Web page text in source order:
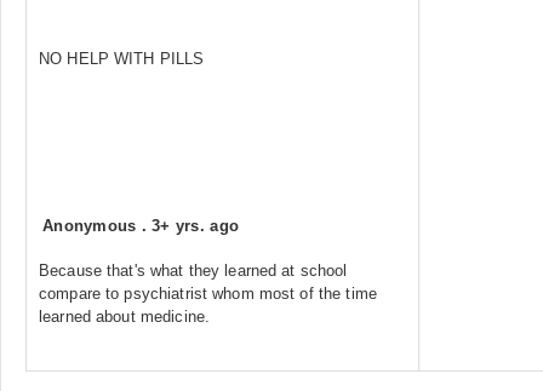
NO HELP WITH PILLS
Anonymous .3+ yrs. ago
Because that's what they learned at school
compare to psychiatrist whom most of the time
learned about medicine.